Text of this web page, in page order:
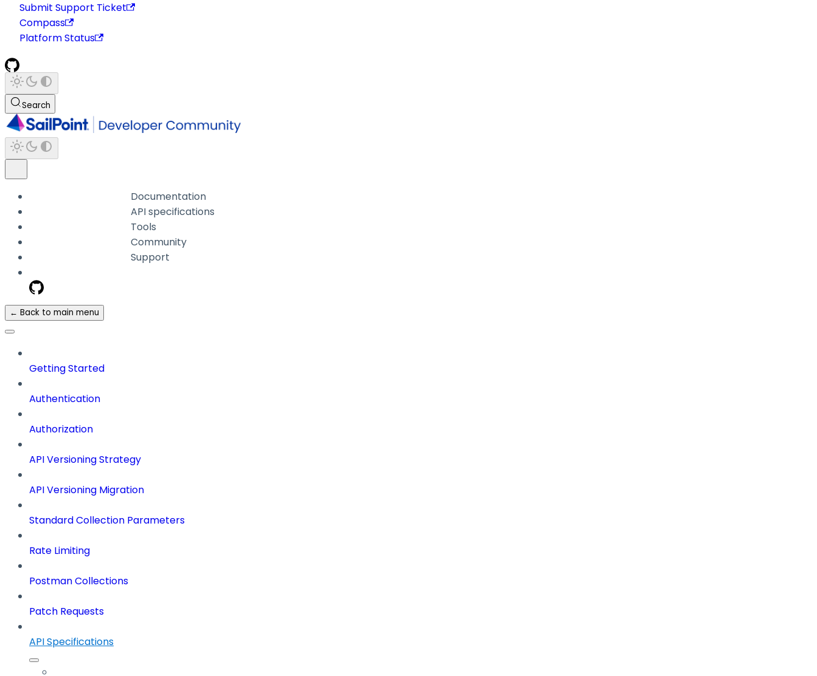
Submit Support Ticket
Compass
Platform Status
Search
Documentation
API specifications
Tools
Community
Support
← Back to main menu
Getting Started
Authentication
Authorization
API Versioning Strategy
API Versioning Migration
Standard Collection Parameters
Rate Limiting
Postman Collections
Patch Requests
API Specifications